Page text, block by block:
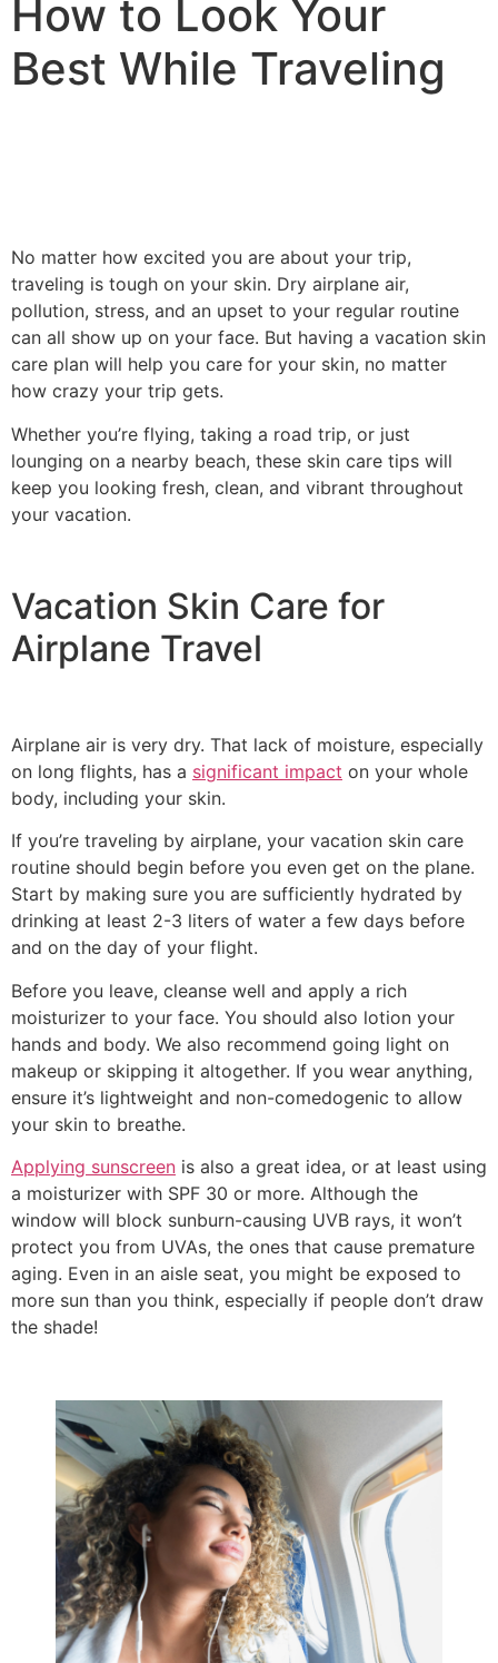
How to Look Your
Best While Traveling
No matter how excited you are about your trip,
traveling is tough on your skin. Dry airplane air,
pollution, stress, and an upset to your regular routine
can all show up on your face. But having a vacation skin
care plan will help you care for your skin, no matter
how crazy your trip gets.
Whether you’re flying, taking a road trip, or just
lounging on a nearby beach, these skin care tips will
keep you looking fresh, clean, and vibrant throughout
your vacation.
Vacation Skin Care for
Airplane Travel
Airplane air is very dry. That lack of moisture, especially
on long flights, has a significant impact on your whole
body, including your skin.
If you’re traveling by airplane, your vacation skin care
routine should begin before you even get on the plane.
Start by making sure you are sufficiently hydrated by
drinking at least 2-3 liters of water a few days before
and on the day of your flight.
Before you leave, cleanse well and apply a rich
moisturizer to your face. You should also lotion your
hands and body. We also recommend going light on
makeup or skipping it altogether. If you wear anything,
ensure it’s lightweight and non-comedogenic to allow
your skin to breathe.
Applying sunscreen is also a great idea, or at least using
a moisturizer with SPF 30 or more. Although the
window will block sunburn-causing UVB rays, it won’t
protect you from UVAs, the ones that cause premature
aging. Even in an aisle seat, you might be exposed to
more sun than you think, especially if people don’t draw
the shade!